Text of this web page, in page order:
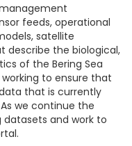
feeds, operational
satellite
describe the biological,
of the Bering Sea
to ensure that
that is currently
we continue the
datasets and work to